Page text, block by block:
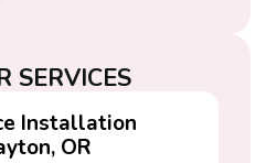
SERVICES
Installation
OR